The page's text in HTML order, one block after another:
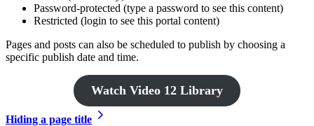
Password-protected (type a password to see this content)
Restricted (login to see this portal content)
Pages and posts can also be scheduled to publish by choosing a
specific publish date and time.
Watch Video 12 Library
Hiding a page title